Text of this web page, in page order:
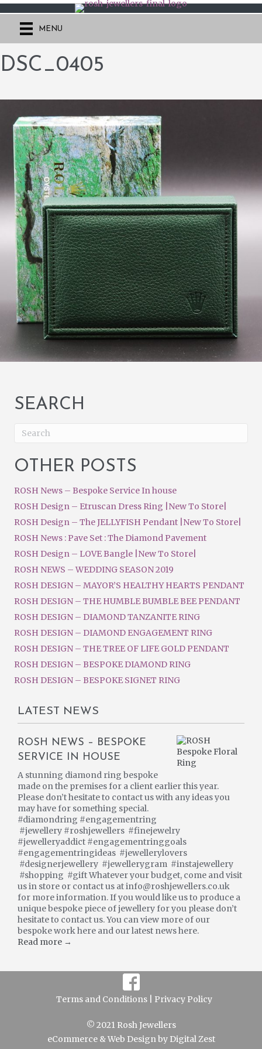
MENU
DSC_0405
SEARCH
OTHER POSTS
ROSH News – Bespoke Service In house
ROSH Design – Etruscan Dress Ring |New To Store|
ROSH Design – The JELLYFISH Pendant |New To Store|
ROSH News : Pave Set : The Diamond Pavement
ROSH Design – LOVE Bangle |New To Store|
ROSH NEWS – WEDDING SEASON 2019
ROSH DESIGN – MAYOR’S HEALTHY HEARTS PENDANT
ROSH DESIGN – THE HUMBLE BUMBLE BEE PENDANT
ROSH DESIGN – DIAMOND TANZANITE RING
ROSH DESIGN – DIAMOND ENGAGEMENT RING
ROSH DESIGN – THE TREE OF LIFE GOLD PENDANT
ROSH DESIGN – BESPOKE DIAMOND RING
ROSH DESIGN – BESPOKE SIGNET RING
LATEST NEWS
ROSH NEWS – BESPOKE
SERVICE IN HOUSE
A stunning diamond ring bespoke
made on the premises for a client earlier this year.
Please don’t hesitate to contact us with any ideas you
may have for something special.
#diamondring #engagementring
#jewellery #roshjewellers #finejewelry
#jewelleryaddict #engagementringgoals
#engagementringideas #jewellerylovers
#designerjewellery #jewellerygram #instajewellery
#shopping #gift Whatever your budget, come and visit
us in store or contact us at info@roshjewellers.co.uk
for more information. If you would like us to produce a
unique bespoke piece of jewellery for you please don’t
hesitate to contact us. You can view more of our
bespoke work here and our latest news here.
Read more →
Terms and Conditions | Privacy Policy
© 2021 Rosh Jewellers
eCommerce&Web Designby Digital Zest